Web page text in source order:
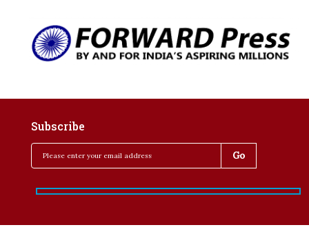
Subscribe